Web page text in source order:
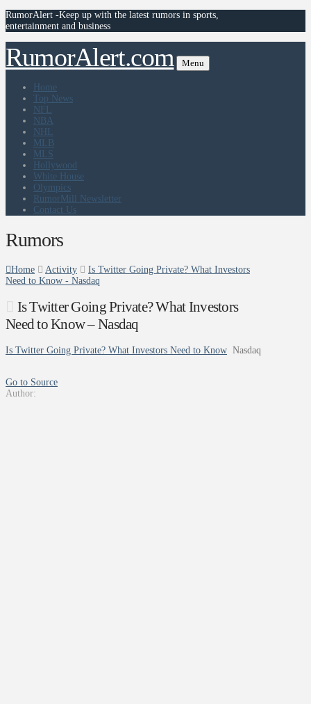
RumorAlert -Keep up with the latest rumors in sports,
entertainment and business
RumorAlert.com Menu
Home
Top News
NFL
NBA
NHL
MLB
MLS
Hollywood
White House
Olympics
RumorMill Newsletter
Contact Us
Rumors
Home Activity
Is Twitter Going Private? What Investors
Need to Know - Nasdaq
Is Twitter Going Private? What Investors
Need to Know – Nasdaq
Is Twitter Going Private? What Investors Need to Know Nasdaq
Go to Source
Author: